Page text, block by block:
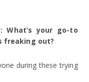
your go-to
freaking out?
during these trying